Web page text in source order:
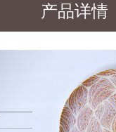
产品详情